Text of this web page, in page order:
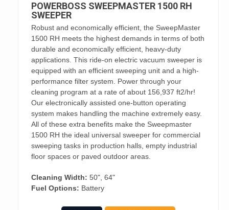
POWERBOSS SWEEPMASTER 1500 RH
SWEEPER
Robust and economically efficient, the SweepMaster
1500 RH meets the highest demands in terms of both
durable and economically efficient, heavy-duty
applications. This ride-on electric vacuum sweeper is
equipped with an efficient sweeping unit and a high-
performance filter system. Power through your
cleaning program at a rate of about 156,937 ft2/hr!
Our electronically assisted one-button operating
system makes handling the machine extremely easy.
All of these extra benefits make the Sweepmaster
1500 RH the ideal universal sweeper for commercial
sweeping tasks in production halls, empty industrial
floor spaces or paved outdoor areas.
Cleaning Width: 50", 64"
Fuel Options: Battery